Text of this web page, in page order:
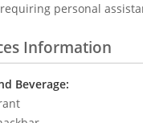
personal
Information
Beverage: